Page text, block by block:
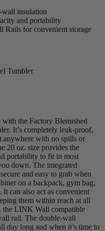
insulation
and portability
Rails for convenient storage
Tumbler
the Factory Blemished
It’s completely leak-proof,
anywhere with no spills or
20 oz. size provides the
portability to fit in most
down. The integrated
and easy to grab when
on a backpack, gym bag,
can also act as convenient
them within reach at all
the LINK Wall compatible
rail. The double-wall
day long and when it’s time to